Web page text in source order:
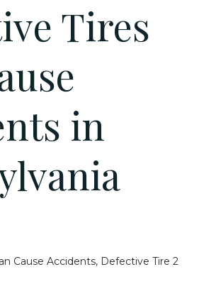
Tires
in